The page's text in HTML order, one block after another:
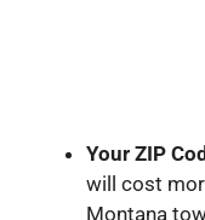
Your ZIP
will cost
Montana